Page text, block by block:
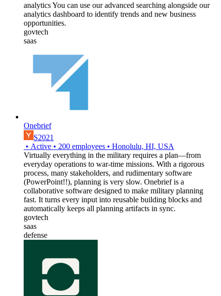
analytics You can use our advanced searching alongside our
analytics dashboard to identify trends and new business
opportunities.
govtech
saas
Onebrief
S2021
• Active • 200 employees • Honolulu, HI, USA
Virtually everything in the military requires a plan—from
everyday operations to war-time missions. With a rigorous
process, many stakeholders, and rudimentary software
(PowerPoint!!), planning is very slow. Onebrief is a
collaborative software designed to make military planning
fast. It turns every input into reusable building blocks and
automatically keeps all planning artifacts in sync.
govtech
saas
defense